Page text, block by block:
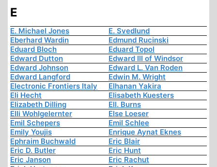
E
E. Michael Jones
E. Svedlund
Eberhard Wardin
Edmund Rucinski
Eduard Bloch
Eduard Topol
Edward Dutton
Edward III of Windsor
Edward Johnson
Edward L. Van Roden
Edward Langford
Edwin M. Wright
Electronic Frontiers Italy
Elhanan Yakira
Eli Hecht
Elisabeth Kuesters
Elizabeth Dilling
Ell. Burns
Elli Wohlgelernter
Else Loeser
Emil Schepers
Emil Schlee
Emily Youjis
Enrique Aynat Eknes
Ephraim Buchwald
Eric Blair
Eric D. Butler
Eric Hunt
Eric Janson
Eric Rachut